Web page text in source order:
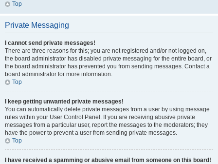
Top
Private Messaging
I cannot send private messages!
There are three reasons for this; you are not registered and/or not logged on,
the board administrator has disabled private messaging for the entire board, or
the board administrator has prevented you from sending messages. Contact a
board administrator for more information.
Top
I keep getting unwanted private messages!
You can automatically delete private messages from a user by using message
rules within your User Control Panel. If you are receiving abusive private
messages from a particular user, report the messages to the moderators; they
have the power to prevent a user from sending private messages.
Top
I have received a spamming or abusive email from someone on this board!